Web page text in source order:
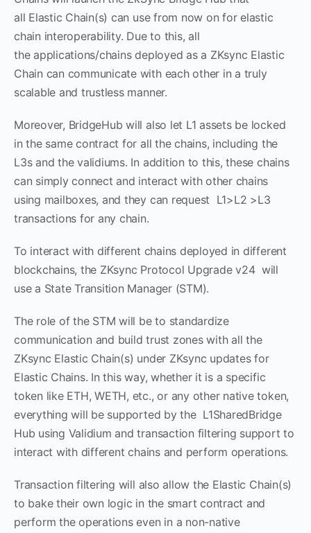
all Elastic Chain(s) can use from now on for elastic
chain interoperability. Due to this, all
the applications/chains deployed as a ZKsync Elastic
Chain can communicate with each other in a truly
scalable and trustless manner.
Moreover, BridgeHub will also let L1 assets be locked
in the same contract for all the chains, including the
L3s and the validiums. In addition to this, these chains
can simply connect and interact with other chains
using mailboxes, and they can request L1>L2 >L3
transactions for any chain.
To interact with different chains deployed in different
blockchains, the ZKsync Protocol Upgrade v24 will
use a State Transition Manager (STM).
The role of the STM will be to standardize
communication and build trust zones with all the
ZKsync Elastic Chain(s) under ZKsync updates for
Elastic Chains. In this way, whether it is a specific
token like ETH, WETH, etc., or any other native token,
everything will be supported by the L1SharedBridge
Hub using Validium and transaction filtering support to
interact with different chains and perform operations.
Transaction filtering will also allow the Elastic Chain(s)
to bake their own logic in the smart contract and
perform the operations even in a non-native